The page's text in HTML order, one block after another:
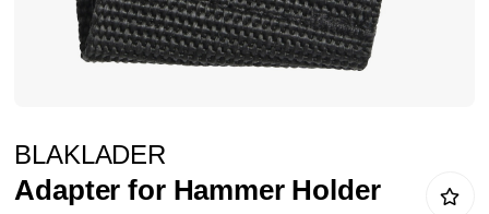
to
the
BLAKLADER
Adapter for Hammer Holder